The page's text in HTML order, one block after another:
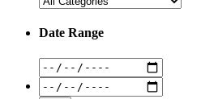
Date Range